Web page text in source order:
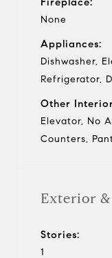
None
Appliances:
Dishwasher,
Refrigerator,
Other
Elevator, No
Counters,
Exterior
Stories:
1